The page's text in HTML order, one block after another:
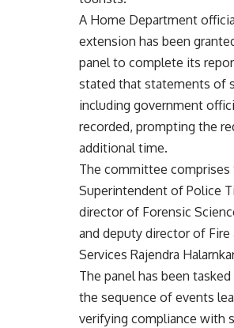
A Home Department
extension has been
panel to complete its
stated that statements of
including government
recorded, prompting the
additional time.
The committee comprises
Superintendent of Police
director of Forensic
and deputy director of Fire
Services Rajendra
The panel has been
the sequence of events
verifying compliance with